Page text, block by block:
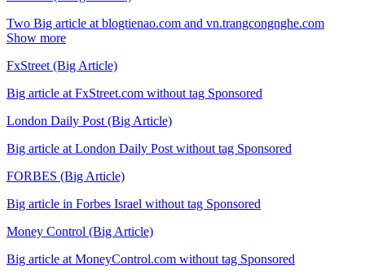
Two Big article at blogtienao.com and vn.trangcongnghe.com
Show more
FxStreet (Big Article)
Big article at FxStreet.com without tag Sponsored
London Daily Post (Big Article)
Big article at London Daily Post without tag Sponsored
FORBES (Big Article)
Big article in Forbes Israel without tag Sponsored
Money Control (Big Article)
Big article at MoneyControl.com without tag Sponsored